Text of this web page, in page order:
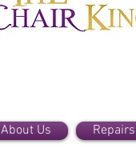
About Us Repairs